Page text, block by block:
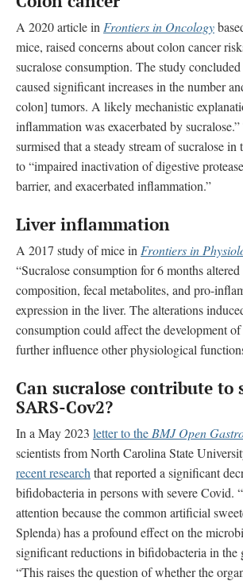
A 2020 article in Frontiers in Oncology
mice, raised concerns about colon cancer
sucralose consumption. The study concluded
caused significant increases in the number
colon] tumors. A likely mechanistic
inflammation was exacerbated by
surmised that a steady stream of sucralose in
to “impaired inactivation of digestive
barrier, and exacerbated inflammation.”
Liver inflammation
A 2017 study of mice in Frontiers in
“Sucralose consumption for 6 months
composition, fecal metabolites, and pro-
expression in the liver. The alterations
consumption could affect the development
further influence other physiological
Can sucralose contribute to
SARS-Cov2?
In a May 2023 letter to the BMJ Open
scientists fromNorth Carolina State
recent research that reported a significant
bifidobacteria in persons with severe Covid.
attention because the common artificial
Splenda) has a profound effect on the
significant reductions in bifidobacteria in the
“This raises the question of whether the